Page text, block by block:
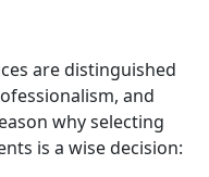
are distinguished
and
why selecting
is a wise decision: